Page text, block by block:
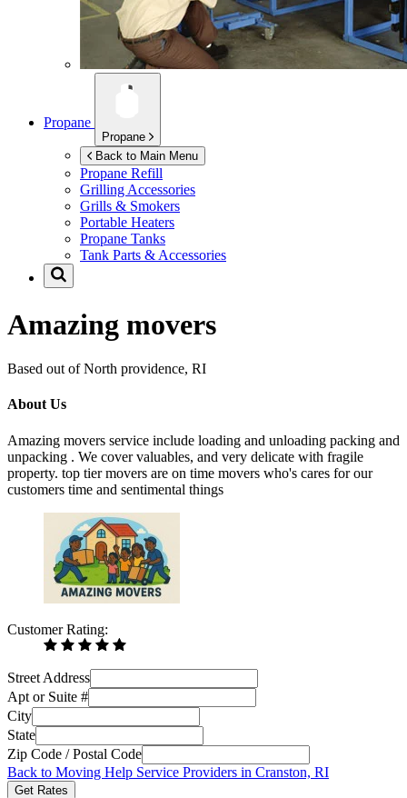
Propane
Propane
Back to Main Menu
Propane Refill
Grilling Accessories
Grills & Smokers
Portable Heaters
Propane Tanks
Tank Parts & Accessories
Amazing movers
Based out of North providence, RI
About Us
Amazing movers service include loading and unloading packing and
unpacking . We cover valuables, and very delicate with fragile
property. top tier movers are on time movers who's cares for our
customers time and sentimental things
Customer Rating:
Street Address
Apt or Suite #
City
State
Zip Code / Postal Code
Back to Moving Help Service Providers in Cranston, RI
Get Rates